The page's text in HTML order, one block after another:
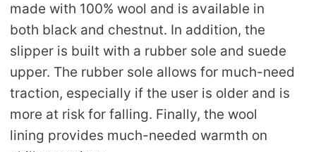
made with 100% wool and is available in
both black and chestnut. In addition, the
slipper is built with a rubber sole and suede
upper. The rubber sole allows for much-need
traction, especially if the user is older and is
more at risk for falling. Finally, the wool
lining provides much-needed warmth on